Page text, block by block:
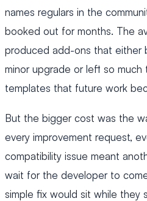
names regulars in the
booked out for months. The
produced add-ons that either
minor upgrade or left so
templates that future work
But the bigger cost was the
every improvement request,
compatibility issue meant
wait for the developer to
simple fix would sit while they